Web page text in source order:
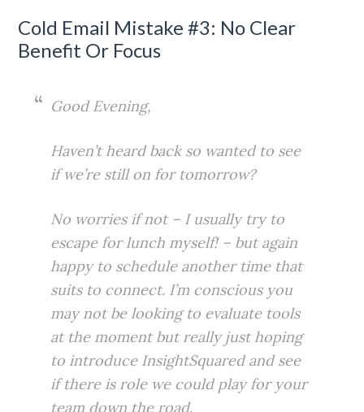
Cold Email Mistake #3: No Clear
Benefit Or Focus
Good Evening,
Haven’t heard back so wanted to see
if we’re still on for tomorrow?
No worries if not – I usually try to
escape for lunch myself! – but again
happy to schedule another time that
suits to connect. I’m conscious you
may not be looking to evaluate tools
at the moment but really just hoping
to introduceInsightSquaredand see
if there is role we could play for your
team down the road.